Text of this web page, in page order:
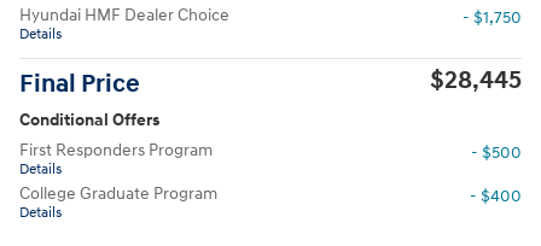
Hyundai HMF Dealer Choice
Details
- $1,750
Final Price $28,445
Conditional Offers
First Responders Program
Details
- $500
College Graduate Program
Details
- $400